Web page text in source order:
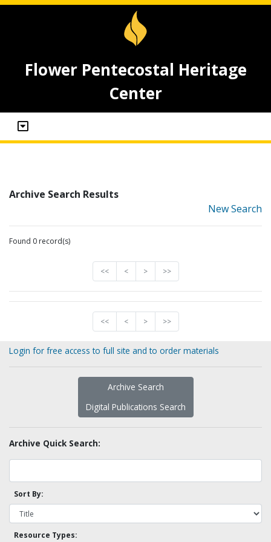
Flower Pentecostal Heritage
Center
Archive Search Results
New Search
Found 0 record(s)
<< < > >>
<< < > >>
Login for free access to full site and to order materials
Archive Search
Digital Publications Search
Archive Quick Search:
Sort By:
Resource Types: